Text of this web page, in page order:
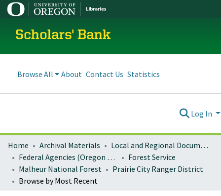
Scholars' Bank
Browse All About Contact Us Statistics
Log In
Home Archival Materials
Local and Regional Documents Archive
Federal Agencies (Oregon Regional Offices)
Forest Service
Malheur National Forest
Prairie City Ranger District
Browse by Most Recent